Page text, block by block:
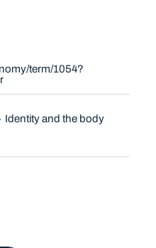
term/1054?
Identity and the body